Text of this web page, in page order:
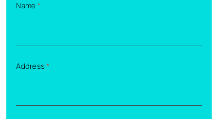
Name *
Address*